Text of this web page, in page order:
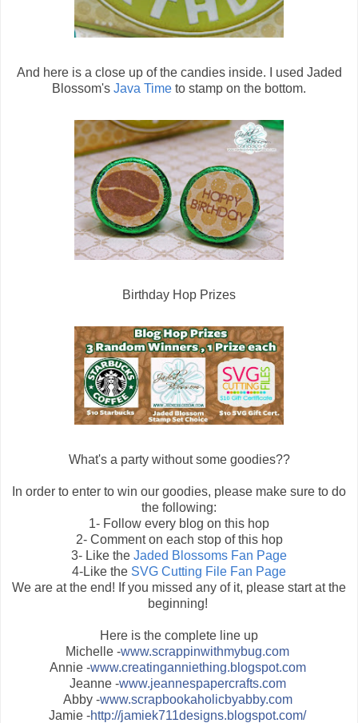
And here is a close up of the candies inside. I used Jaded
Blossom's Java Time to stamp on the bottom.
Birthday Hop Prizes
What's a party without some goodies??
In order to enter to win our goodies, please make sure to do
the following:
1- Follow every blog on this hop
2- Comment on each stop of this hop
3- Like the Jaded Blossoms Fan Page
4-Like the SVG Cutting File Fan Page
We are at the end! If you missed any of it, please start at the
beginning!
Here is the complete line up
Michelle -www.scrappinwithmybug.com
Annie -www.creatinganniething.blogspot.com
Jeanne -www.jeannespapercrafts.com
Abby -www.scrapbookaholicbyabby.com
Jamie -http://jamiek711designs.blogspot.com/